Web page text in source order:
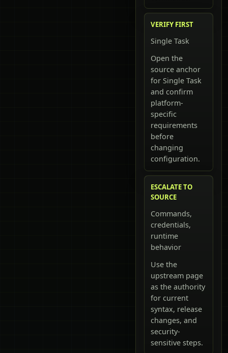
VERIFY FIRST
Single Task
Open the
source anchor
for Single Task
and confirm
platform-
specific
requirements
before
changing
configuration.
ESCALATE TO
SOURCE
Commands,
credentials,
runtime
behavior
Use the
upstream page
as the authority
for current
syntax, release
changes, and
security-
sensitive steps.